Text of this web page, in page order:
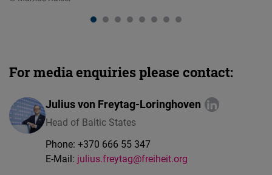
For media enquiries please contact:
Julius von Freytag-Loringhoven
Head of Baltic States
Phone: +370 666 55 347
E-Mail: julius.freytag@freiheit.org